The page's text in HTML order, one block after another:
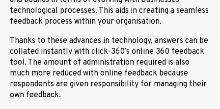
technological processes. This aids in creating a seamless
feedback process within your organisation.
Thanks to these advances in technology, answers can be
collated instantly with click-360’s online 360 feedback
tool. The amount of administration required is also
much more reduced with online feedback because
respondents are given responsibility for managing their
own feedback.